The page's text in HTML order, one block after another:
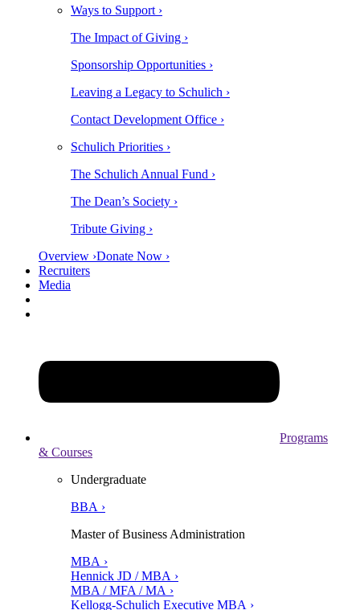
Ways to Support ›
The Impact of Giving ›
Sponsorship Opportunities ›
Leaving a Legacy to Schulich ›
Contact Development Office ›
Schulich Priorities ›
The Schulich Annual Fund ›
The Dean’s Society ›
Tribute Giving ›
Overview ›Donate Now ›
Recruiters
Media
Programs
& Courses
Undergraduate
BBA ›
Master of Business Administration
MBA ›
Hennick JD / MBA ›
MBA / MFA / MA ›
Kellogg-Schulich Executive MBA ›